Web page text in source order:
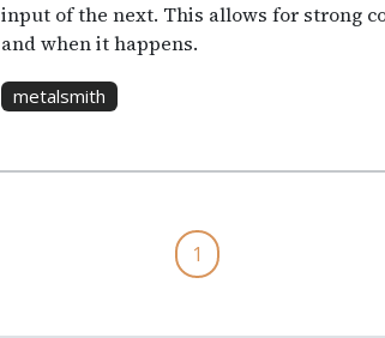
input of the next. This allows for strong
and when it happens.
metalsmith
1